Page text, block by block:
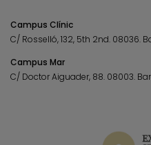
Campus Clínic
C/ Rosselló, 132, 5th 2nd. 08036.
Campus Mar
C/ Doctor Aiguader, 88. 08003.